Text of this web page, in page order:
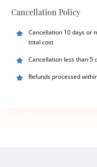
Cancellation Policy
Cancellation 10 days or
total cost
Cancellation less than 5
Refunds processed